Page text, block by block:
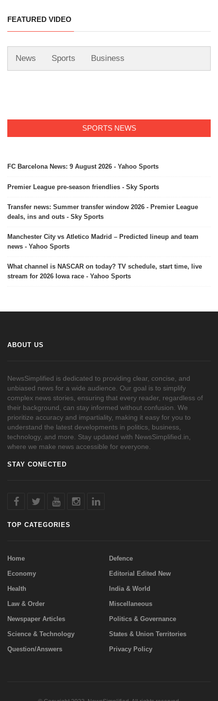
FEATURED VIDEO
News Sports Business
SPORTS NEWS
FC Barcelona News: 9 August 2026 - Yahoo Sports
Premier League pre-season friendlies - Sky Sports
Transfer news: Summer transfer window 2026 - Premier League
deals, ins and outs - Sky Sports
Manchester City vs Atletico Madrid – Predicted lineup and team
news - Yahoo Sports
What channel is NASCAR on today? TV schedule, start time, live
stream for 2026 Iowa race - Yahoo Sports
ABOUT US
NewsSimplified is dedicated to providing clear, concise, and
unbiased news for a wide audience. Our goal is to simplify
complex news stories, ensuring that every reader, regardless of
their background, can stay informed without confusion. We
prioritize accuracy and impartiality, making it easy for you to
understand the latest developments in politics, business,
technology, and more. Stay updated with NewsSimplified.in,
where we make news accessible for everyone.
STAY CONECTED
TOP CATEGORIES
Home Defence
Economy Editorial Edited New
Health India & World
Law & Order Miscellaneous
Newspaper Articles Politics & Governance
Science & Technology States & Union Territories
Question/Answers Privacy Policy